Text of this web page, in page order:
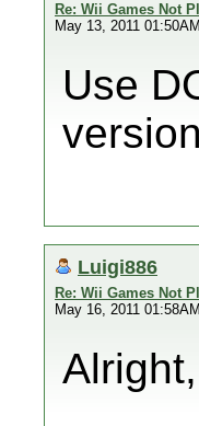
Re: Wii Games Not
May 13, 2011 01:50AM
Use
Luigi886
Re: Wii Games Not
May 16, 2011 01:58AM